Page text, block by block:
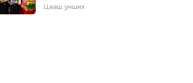
Цааш унших